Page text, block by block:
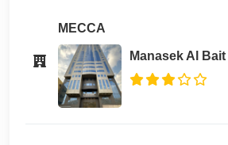
MECCA
Manasek Al